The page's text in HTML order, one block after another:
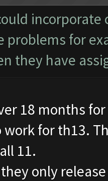
problems for
they have
18 months
work for th13.
11.
only